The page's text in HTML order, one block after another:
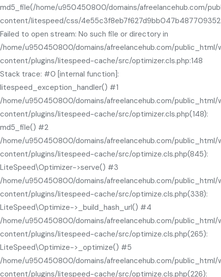
md5_file(/home/u950450800/domains/afreelancehub.com/
content/litespeed/css/
Failed to open stream: No such file or directory in
/home/u950450800/domains/afreelancehub.com/public_html/
content/plugins/litespeed-cache/src/optimizer.cls.php:148
Stack trace: #0 [internal function]:
litespeed_exception_handler() #1
/home/u950450800/domains/afreelancehub.com/public_html/
content/plugins/litespeed-cache/src/optimizer.cls.php(148):
md5_file() #2
/home/u950450800/domains/afreelancehub.com/public_html/
content/plugins/litespeed-cache/src/optimize.cls.php(845):
LiteSpeed\Optimizer->serve() #3
/home/u950450800/domains/afreelancehub.com/public_html/
content/plugins/litespeed-cache/src/optimize.cls.php(338):
LiteSpeed\Optimize->_build_hash_url() #4
/home/u950450800/domains/afreelancehub.com/public_html/
content/plugins/litespeed-cache/src/optimize.cls.php(265):
LiteSpeed\Optimize->_optimize() #5
/home/u950450800/domains/afreelancehub.com/public_html/
content/plugins/litespeed-cache/src/optimize.cls.php(226):